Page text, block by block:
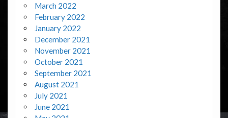
March 2022
February 2022
January 2022
December 2021
November 2021
October 2021
September 2021
August 2021
July 2021
June 2021